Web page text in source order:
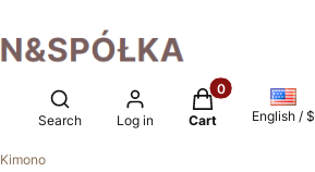
Open search engine
Search Log in
Products in
Cart English / $
Kimono